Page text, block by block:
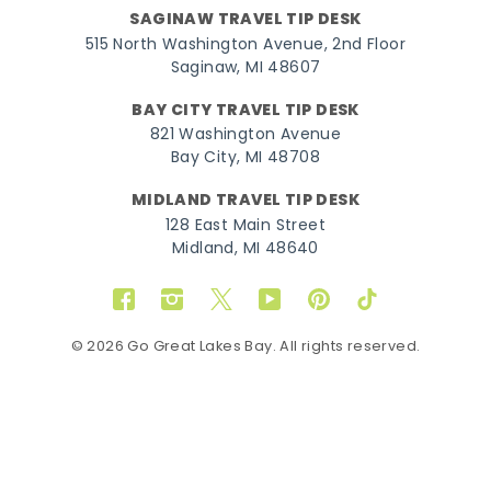
SAGINAW TRAVEL TIP DESK
515 North Washington Avenue, 2nd Floor
Saginaw, MI 48607
BAY CITY TRAVEL TIP DESK
821 Washington Avenue
Bay City, MI 48708
MIDLAND TRAVEL TIP DESK
128 East Main Street
Midland, MI 48640
FacebookInstagram
TwitterYouTubePinterestTikTok
© 2026 Go Great Lakes Bay. All rights reserved.